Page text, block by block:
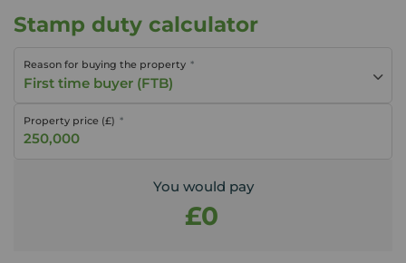
Stamp duty calculator
Reason for buying the property
First time buyer (FTB)
Property price (£)
You would pay
£0